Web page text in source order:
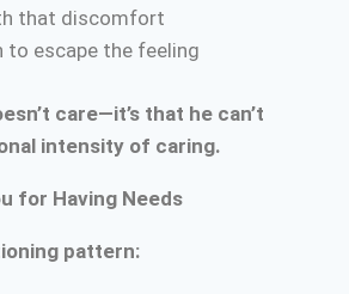
that discomfort
to escape the feeling
care—it’s that he can’t
intensity of caring.
for Having Needs
pattern: